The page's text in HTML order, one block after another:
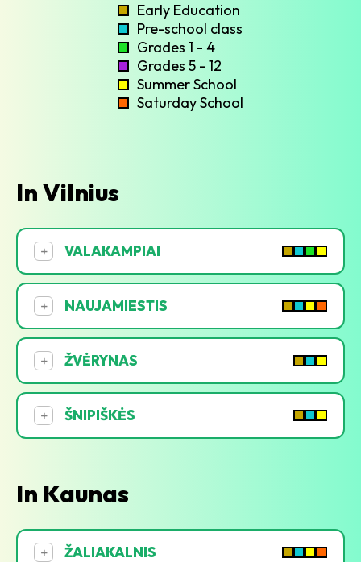
Early Education
Pre-school class
Grades 1 - 4
Grades 5 - 12
Summer School
Saturday School
In Vilnius
+ VALAKAMPIAI
+ NAUJAMIESTIS
+ ŽVĖRYNAS
+ ŠNIPIŠKĖS
In Kaunas
+ ŽALIAKALNIS